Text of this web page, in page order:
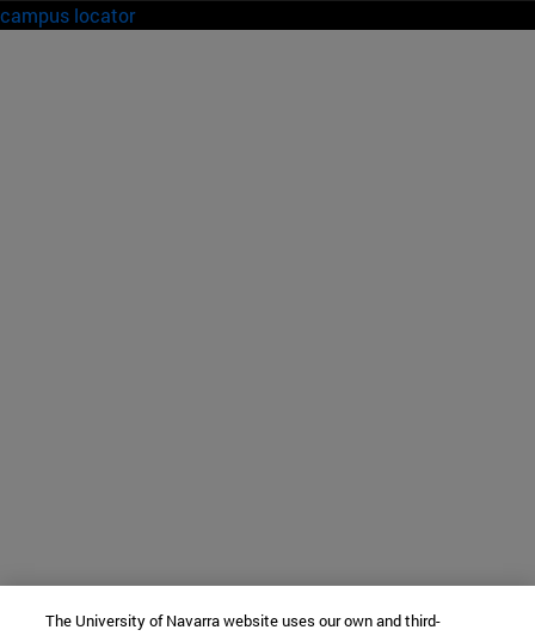
campus locator
The University of Navarra website uses our own and third-